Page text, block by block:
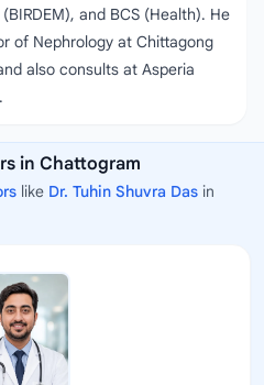
and BCS (Health). He
of Nephrology at Chittagong
also consults at Asperia
in Chattogram
like Dr. Tuhin Shuvra Das in